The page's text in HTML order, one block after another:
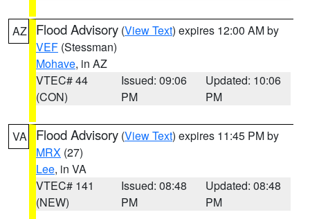
AZ Flood Advisory (View Text) expires 12:00 AM by
VEF (Stessman)
Mohave, in AZ
VTEC# 44
(CON)
Issued: 09:06
PM
Updated: 10:06
PM
VA Flood Advisory (View Text) expires 11:45 PM by
MRX (27)
Lee, in VA
VTEC# 141
(NEW)
Issued: 08:48
PM
Updated: 08:48
PM